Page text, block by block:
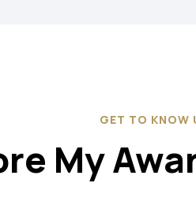
GET TO KNOW
My